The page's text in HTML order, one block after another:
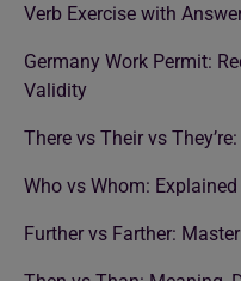
Verb Exercise with
Germany Work Permit:
Validity
There vs Their vs
Who vs Whom:
Further vs Farther: